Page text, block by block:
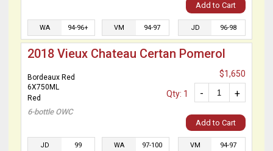
Add to Cart
WA 94-96+ VM 94-97 JD 96-98
2018 Vieux Chateau Certan Pomerol
Bordeaux Red
6X750ML
Red
6-bottle OWC
$1,650
+
-
Qty: 1
Add to Cart
JD 99 WA 97-100 VM 94-97